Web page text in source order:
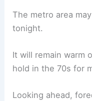
The metro area
tonight.
It will remain warm
hold in the 70s for
Looking ahead,